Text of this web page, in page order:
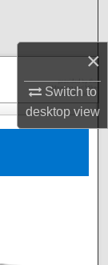
×
Switch to
desktopview